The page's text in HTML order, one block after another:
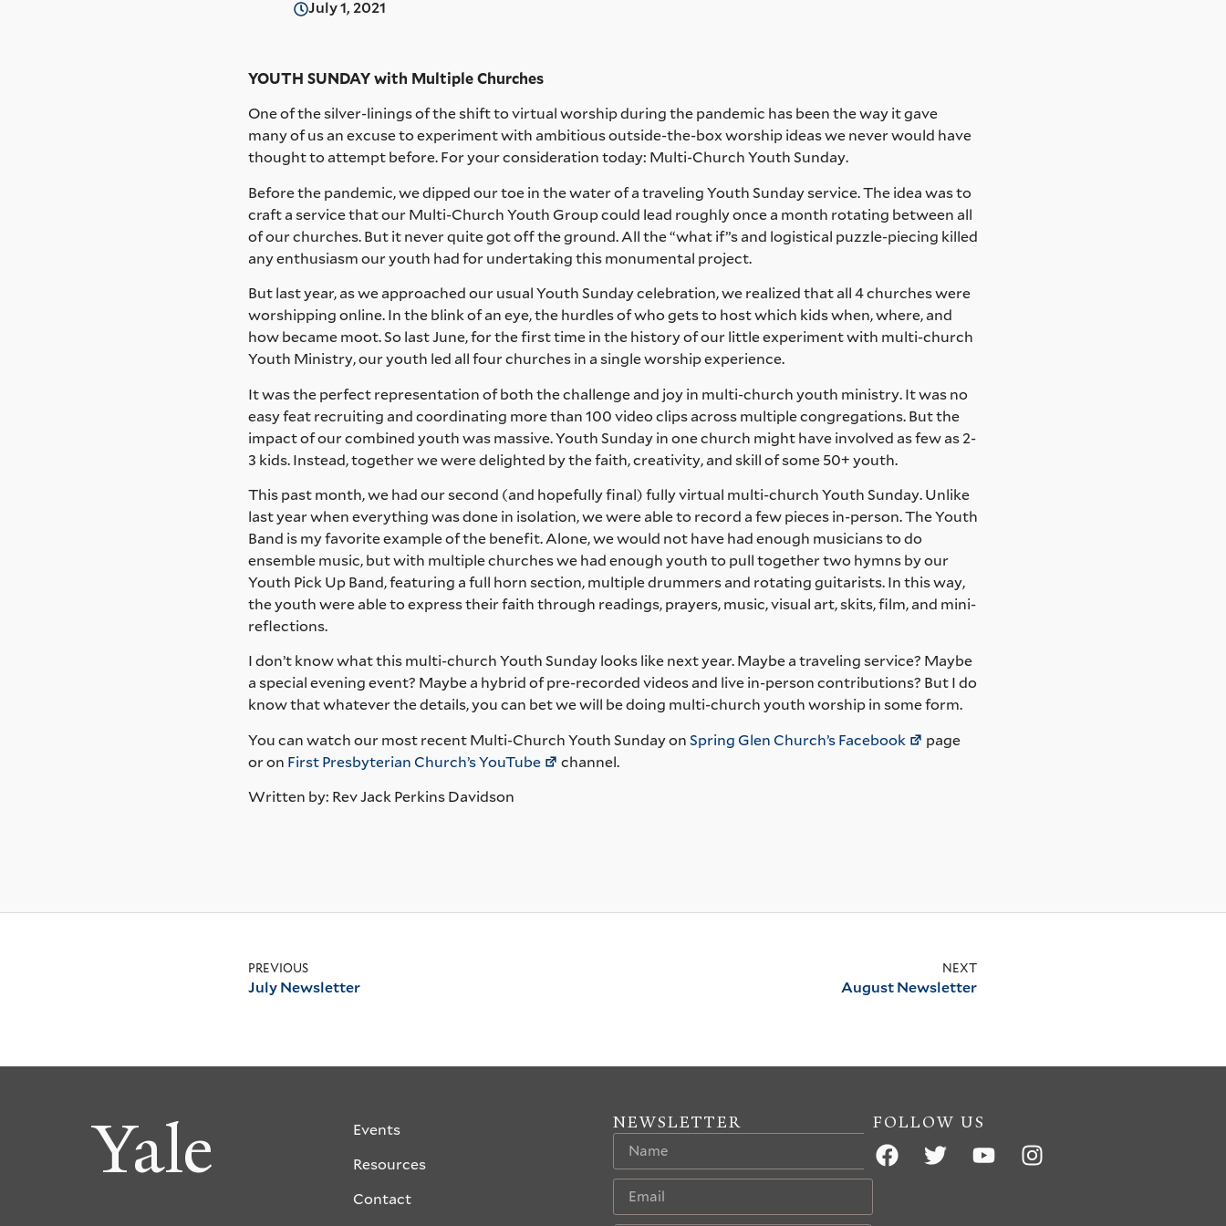
July 1, 2021
YOUTH SUNDAY with Multiple Churches
One of the silver-linings of the shift to virtual worship during the pandemic has been the way it gave
many of us an excuse to experiment with ambitious outside-the-box worship ideas we never would have
thought to attempt before. For your consideration today: Multi-Church Youth Sunday.
Before the pandemic, we dipped our toe in the water of a traveling Youth Sunday service. The idea was to
craft a service that our Multi-Church Youth Group could lead roughly once a month rotating between all
of our churches. But it never quite got off the ground. All the “what if”s and logistical puzzle-piecing killed
any enthusiasm our youth had for undertaking this monumental project.
But last year, as we approached our usual Youth Sunday celebration, we realized that all 4 churches were
worshipping online. In the blink of an eye, the hurdles of who gets to host which kids when, where, and
how became moot. So last June, for the first time in the history of our little experiment with multi-church
Youth Ministry, our youth led all four churches in a single worship experience.
It was the perfect representation of both the challenge and joy in multi-church youth ministry. It was no
easy feat recruiting and coordinating more than 100 video clips across multiple congregations. But the
impact of our combined youth was massive. Youth Sunday in one church might have involved as few as 2-
3 kids. Instead, together we were delighted by the faith, creativity, and skill of some 50+ youth.
This past month, we had our second (and hopefully final) fully virtual multi-church Youth Sunday. Unlike
last year when everything was done in isolation, we were able to record a few pieces in-person. The Youth
Band is my favorite example of the benefit. Alone, we would not have had enough musicians to do
ensemble music, but with multiple churches we had enough youth to pull together two hymns by our
Youth Pick Up Band, featuring a full horn section, multiple drummers and rotating guitarists. In this way,
the youth were able to express their faith through readings, prayers, music, visual art, skits, film, and mini-
reflections.
I don’t know what this multi-church Youth Sunday looks like next year. Maybe a traveling service? Maybe
a special evening event? Maybe a hybrid of pre-recorded videos and live in-person contributions? But I do
know that whatever the details, you can bet we will be doing multi-church youth worship in some form.
You can watch our most recent Multi-Church Youth Sunday onSpring Glen Church’s Facebook
page
or on First Presbyterian Church’s YouTube
channel.
Written by: Rev Jack Perkins Davidson
PREVIOUS
July Newsletter
NEXT
August Newsletter
Yale
Events
Resources
Contact
NEWSLETTER FOLLOW US